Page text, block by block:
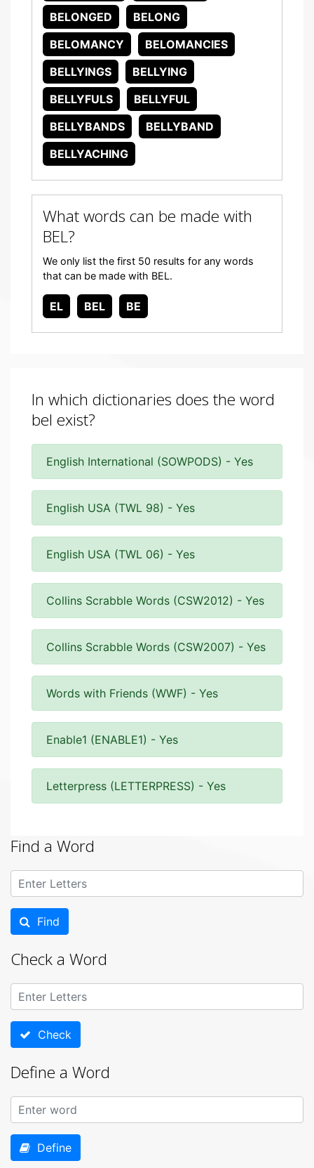
BELONGED
BELONG
BELOMANCY
BELOMANCIES
BELLYINGS
BELLYING
BELLYFULS
BELLYFUL
BELLYBANDS
BELLYBAND
BELLYACHING
What words can be made with
BEL?
We only list the first 50 results for any words
that can be made with BEL.
EL BEL BE
In which dictionaries does the word
bel exist?
English International (SOWPODS) - Yes
English USA (TWL 98) - Yes
English USA (TWL 06) - Yes
Collins Scrabble Words (CSW2012) - Yes
Collins Scrabble Words (CSW2007) - Yes
Words with Friends (WWF) - Yes
Enable1 (ENABLE1) - Yes
Letterpress (LETTERPRESS) - Yes
Find a Word
Find
Check a Word
Check
Define a Word
Define